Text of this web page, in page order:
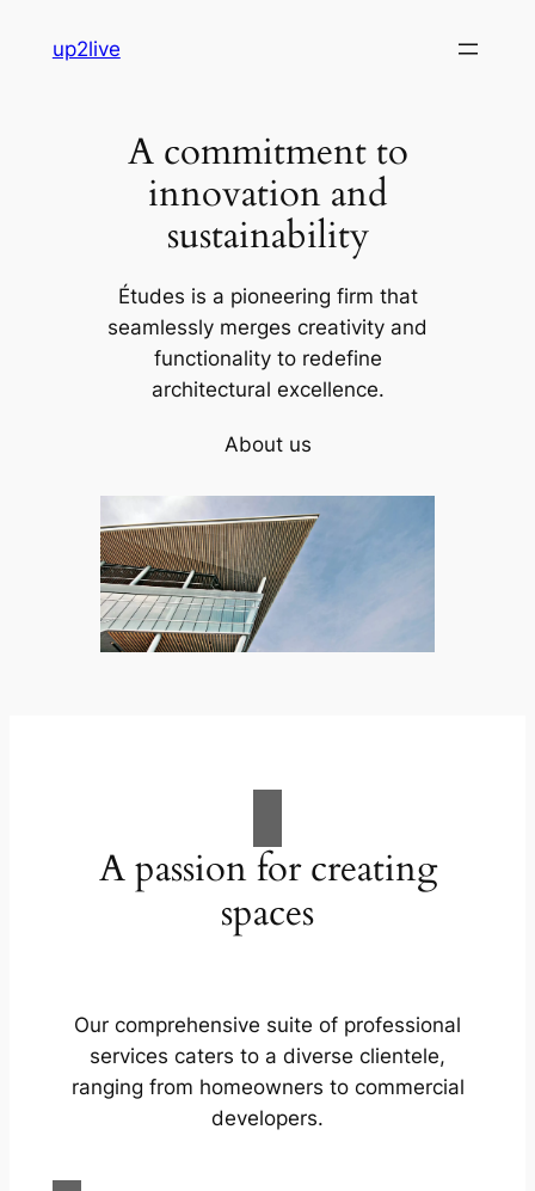
up2live
A commitment to
innovation and
sustainability
Études is a pioneering firm that
seamlessly merges creativity and
functionality to redefine
architectural excellence.
About us
A passion for creating
spaces
Our comprehensive suite of professional
services caters to a diverse clientele,
ranging from homeowners to commercial
developers.